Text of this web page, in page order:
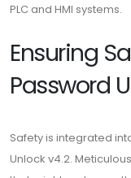
PLC and HMI systems.
Ensuring
Password
Safety is integrated
Unlock v4.2.